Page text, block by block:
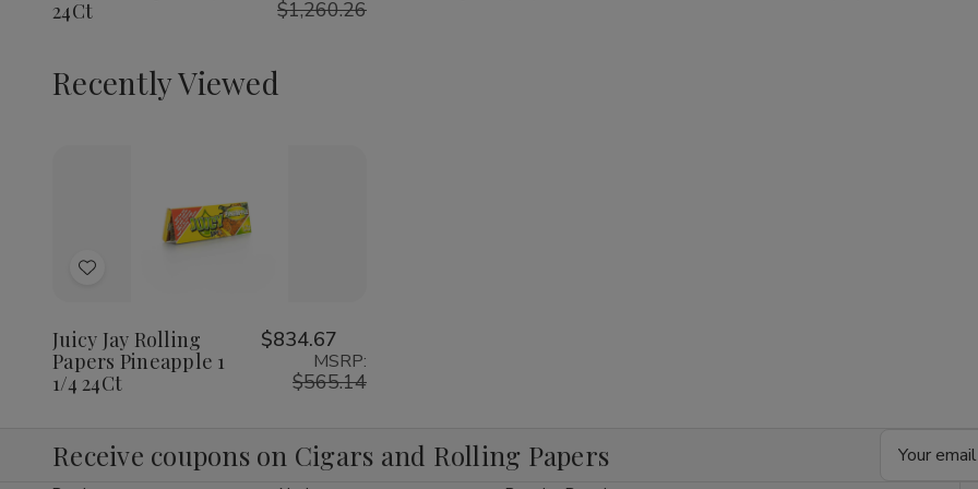
24Ct
$1,260.26
Recently Viewed
Add
Wish
List
Decrease
Quantity
Increase
Quantity
Juicy Jay Rolling
Papers Pineapple 1
1/4 24Ct
$834.67
MSRP:
$565.14
Receive coupons on Cigars and Rolling Papers